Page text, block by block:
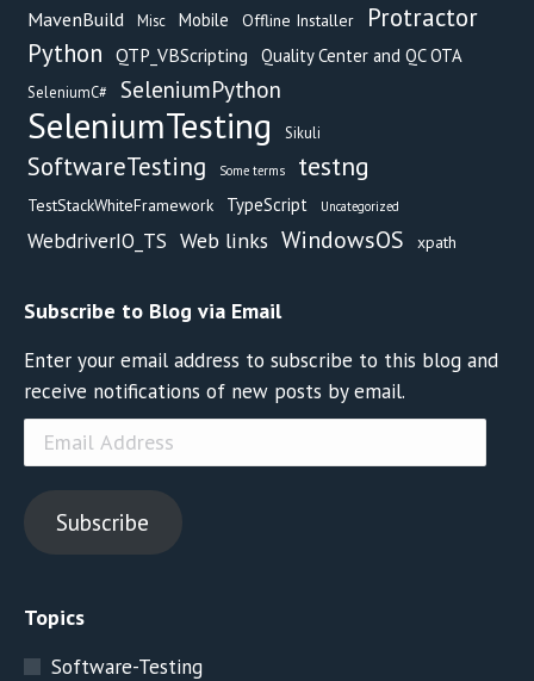
MavenBuild Misc Mobile Offline Installer
Protractor
Python QTP_VBScripting Quality Center and QC OTA
SeleniumC# SeleniumPython
SeleniumTesting Sikuli
SoftwareTesting Some terms testng
TestStackWhiteFramework TypeScript Uncategorized
WebdriverIO_TS Web links WindowsOS xpath
Subscribe to Blog via Email
Enter your email address to subscribe to this blog and
receive notifications of new posts by email.
Email
Address
Subscribe
Topics
Software-Testing